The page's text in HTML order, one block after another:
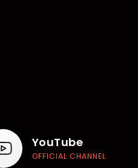
YouTube
OFFICIAL CHANNEL